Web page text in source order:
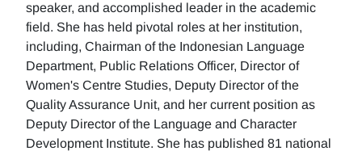
speaker, and accomplished leader in the academic
field. She has held pivotal roles at her institution,
including, Chairman of the Indonesian Language
Department, Public Relations Officer, Director of
Women's Centre Studies, Deputy Director of the
Quality Assurance Unit, and her current position as
Deputy Director of the Language and Character
Development Institute. She has published 81 national